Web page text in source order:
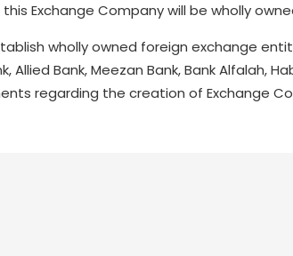
Exchange Company will be wholly
wholly owned foreign exchange
Allied Bank, Meezan Bank, Bank Alfalah,
regarding the creation of Exchange